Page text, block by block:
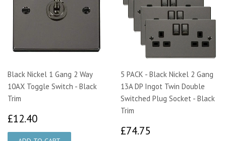
Black Nickel 1 Gang 2 Way
10AX Toggle Switch - Black
Trim
£12.40
5 PACK - Black Nickel 2 Gang
13A DP Ingot Twin Double
Switched Plug Socket - Black
Trim
£74.75